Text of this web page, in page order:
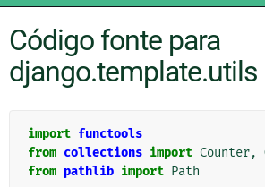
Código fonte para
django.template.utils
import functools
from collections import Counter,
from pathlib import Path